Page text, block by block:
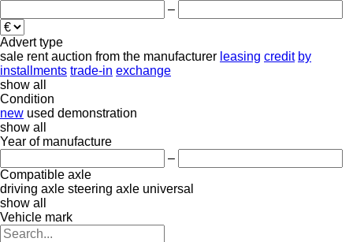
–
Advert type
sale rent auction from the manufacturer leasing credit by
installments trade-in exchange
show all
Condition
new used demonstration
show all
Year of manufacture
–
Compatible axle
driving axle steering axle universal
show all
Vehicle mark